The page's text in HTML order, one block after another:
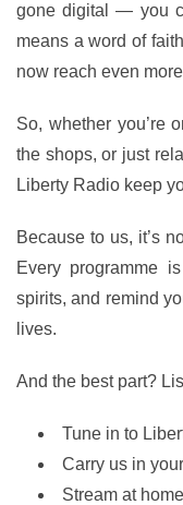
gone digital — you
means a word of
now reach even
So, whether you’re
the shops, or just
Liberty Radio keep
Because to us, it’s
Every programme
spirits, and remind
lives.
And the best part?
Tune in to
Carry us in
Stream at